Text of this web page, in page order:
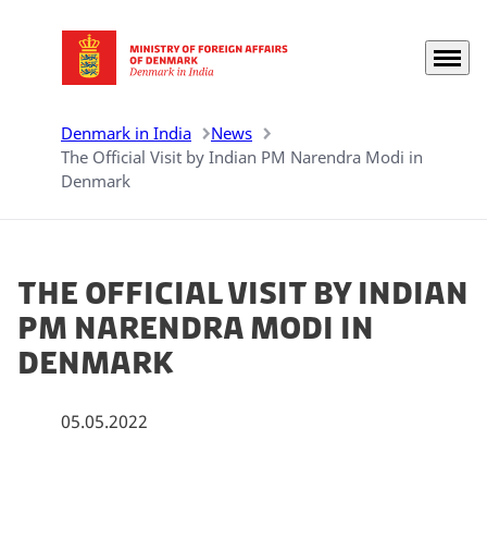
Go to frontpage Menu
Denmark in India
News
The Official Visit by Indian PM Narendra Modi in
Denmark
The Official Visit by Indian
PM Narendra Modi in
Denmark
05.05.2022